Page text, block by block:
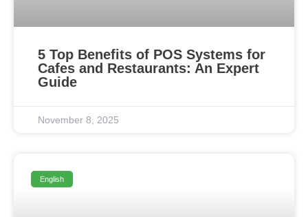
5 Top Benefits of POS Systems for
Cafes and Restaurants: An Expert
Guide
November 8, 2025
English